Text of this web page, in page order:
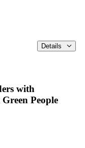
Details
with
People